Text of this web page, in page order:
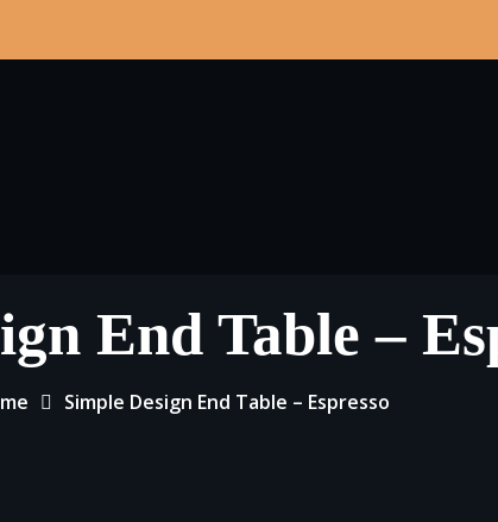
End Table –
Simple Design End Table – Espresso